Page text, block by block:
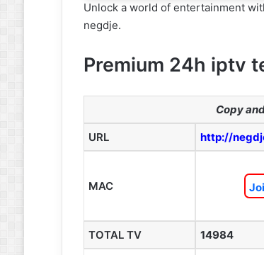
Unlock a world of entertainment
negdje.
Premium 24h iptv
Copy
URL http://
MAC
TOTAL TV 14984